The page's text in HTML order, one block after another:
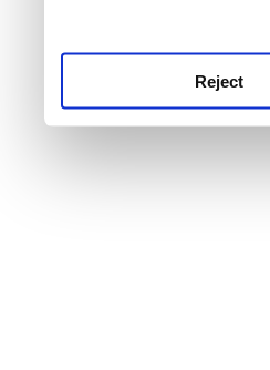
Reject